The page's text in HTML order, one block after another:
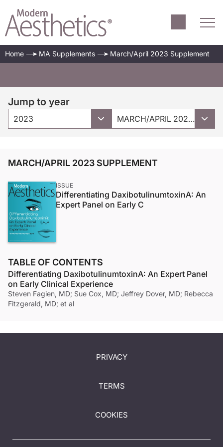
Home MA Supplements March/April 2023 Supplement
Jump to year
2023 MARCH/APRIL 2023 SUPPLEMENT
MARCH/APRIL 2023 SUPPLEMENT
ISSUE
Differentiating DaxibotulinumtoxinA: An
Expert Panel on Early C
TABLE OF CONTENTS
Differentiating DaxibotulinumtoxinA: An Expert Panel
on Early Clinical Experience
Steven Fagien, MD; Sue Cox, MD; Jeffrey Dover, MD; Rebecca
Fitzgerald, MD; et al
PRIVACY
TERMS
COOKIES